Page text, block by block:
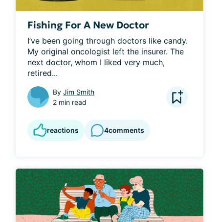
Fishing For A New Doctor
I’ve been going through doctors like candy.
My original oncologist left the insurer. The
next doctor, whom I liked very much,
retired...
By Jim Smith
2 min read
reactions 4comments